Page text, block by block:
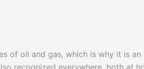
of oil and gas, which is why it is an
recognized everywhere, both at